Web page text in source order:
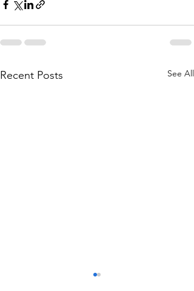
Recent Posts See All